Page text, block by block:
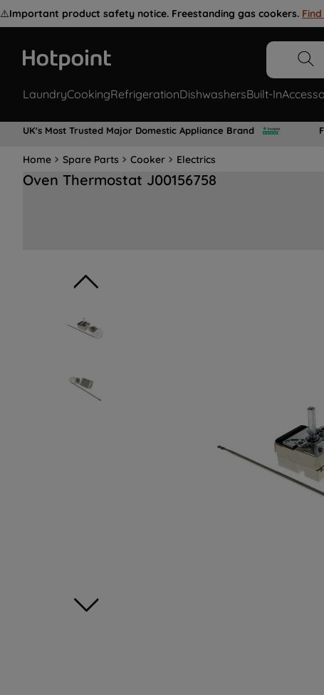
⚠️Important product safety notice. Freestanding gas cookers.
LaundryCookingRefrigerationDishwashersBuilt-In
UK's Most Trusted Major Domestic Appliance Brand
Home Spare Parts Cooker Electrics
Oven Thermostat J00156758